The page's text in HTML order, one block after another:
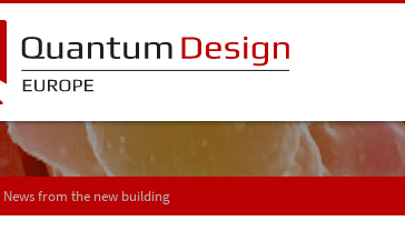
News from the new building